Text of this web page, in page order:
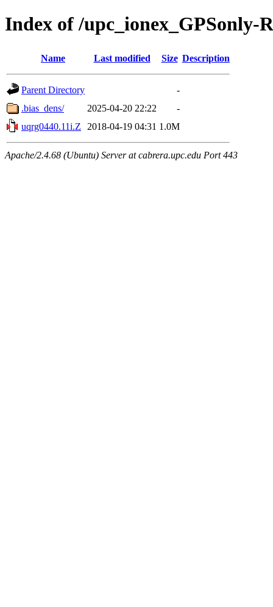
Index of /upc_ionex_GPSonly-
Name Last modified Size Description
Parent Directory
-
.bias_dens/
2025-04-20 22:22
-
uqrg0440.11i.Z
2018-04-19 04:31 1.0M
Apache/2.4.68 (Ubuntu) Server at cabrera.upc.edu Port 443